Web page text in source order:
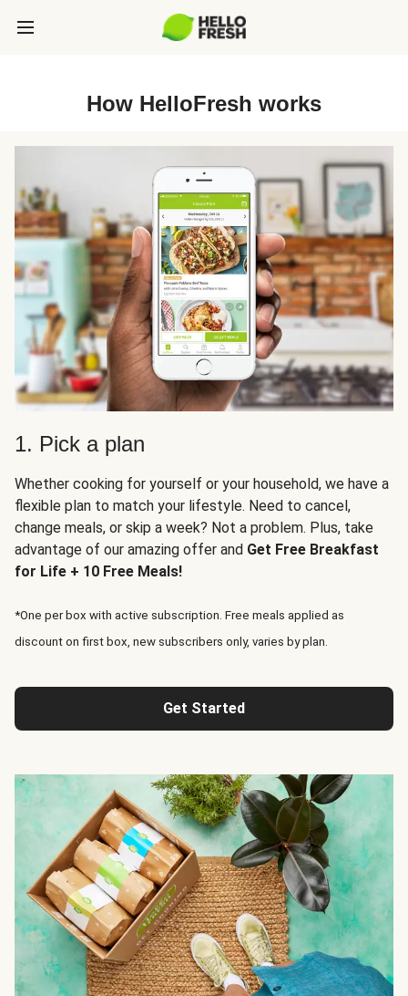
How HelloFresh works
1. Pick a plan
Whether cooking for yourself or your household, we have a
flexible plan to match your lifestyle. Need to cancel,
change meals, or skip a week? Not a problem. Plus, take
advantage of our amazing offer and Get Free Breakfast
for Life + 10 Free Meals!
*One per box with active subscription. Free meals applied as
discount on first box, new subscribers only, varies by plan.
Get Started